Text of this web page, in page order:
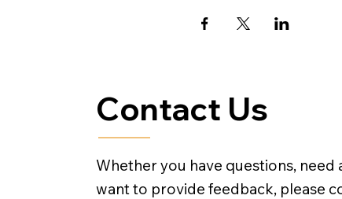
Contact Us
Whether you have questions, need
want to provide feedback, please